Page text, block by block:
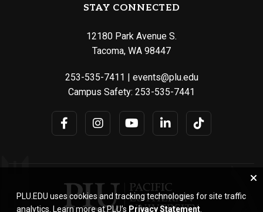
STAY CONNECTED
12180 Park Avenue S.
Tacoma, WA 98447
253-535-7411
events@plu.edu
Campus Safety: 253-535-7441
PLU.EDU uses cookies and tracking technologies for site traffic
analytics. Learn more at PLU’s Privacy Statement